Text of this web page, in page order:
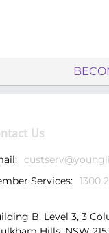
Us
Services: 1300
B, Level 3, 3